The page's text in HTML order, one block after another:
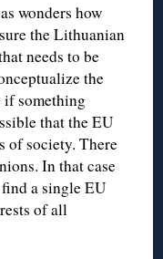
wonders how
the Lithuanian
needs to be
the
if something
that the EU
of society. There
In that case
a single EU
of all